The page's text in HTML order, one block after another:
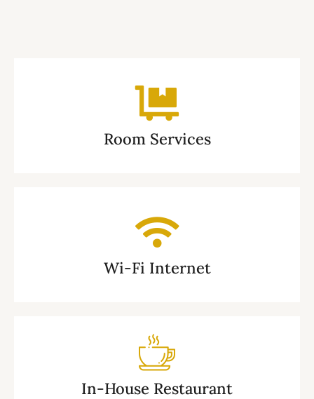
Room Services
Wi-Fi Internet
In-House Restaurant